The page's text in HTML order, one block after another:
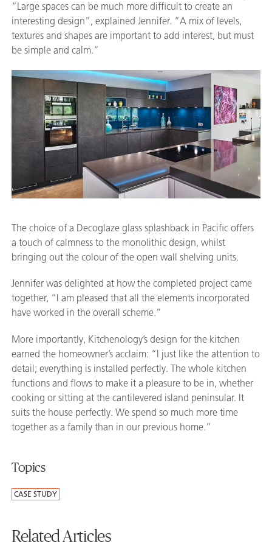
“Large spaces can be much more difficult to create an
interesting design”, explained Jennifer. “A mix of levels,
textures and shapes are important to add interest, but must
be simple and calm.”
The choice of a Decoglaze glass splashback in Pacific offers
a touch of calmness to the monolithic design, whilst
bringing out the colour of the open wall shelving units.
Jennifer was delighted at how the completed project came
together, “I am pleased that all the elements incorporated
have worked in the overall scheme.”
More importantly, Kitchenology’s design for the kitchen
earned the homeowner’s acclaim: “I just like the attention to
detail; everything is installed perfectly. The whole kitchen
functions and flows to make it a pleasure to be in, whether
cooking or sitting at the cantilevered island peninsular. It
suits the house perfectly. We spend so much more time
together as a family than in our previous home.”
Topics
CASE STUDY
Related Articles